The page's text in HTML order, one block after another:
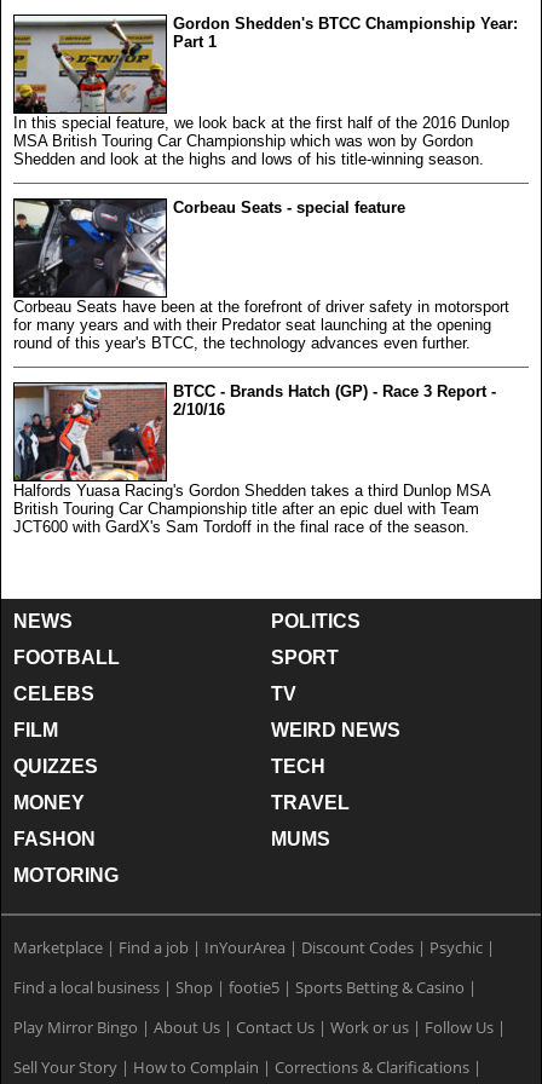
Gordon Shedden's BTCC Championship Year:
Part 1
In this special feature, we look back at the first half of the 2016 Dunlop
MSA British Touring Car Championship which was won by Gordon
Shedden and look at the highs and lows of his title-winning season.
Corbeau Seats - special feature
Corbeau Seats have been at the forefront of driver safety in motorsport
for many years and with their Predator seat launching at the opening
round of this year's BTCC, the technology advances even further.
BTCC - Brands Hatch (GP) - Race 3 Report -
2/10/16
Halfords Yuasa Racing's Gordon Shedden takes a third Dunlop MSA
British Touring Car Championship title after an epic duel with Team
JCT600 with GardX's Sam Tordoff in the final race of the season.
NEWS
FOOTBALL
CELEBS
FILM
QUIZZES
MONEY
FASHON
MOTORING
POLITICS
SPORT
TV
WEIRD NEWS
TECH
TRAVEL
MUMS
Marketplace | Find a job | InYourArea | Discount Codes | Psychic |
Find a local business | Shop | footie5 | Sports Betting & Casino |
Play Mirror Bingo | About Us | Contact Us | Work or us | Follow Us |
Sell Your Story | How to Complain | Corrections & Clarifications |